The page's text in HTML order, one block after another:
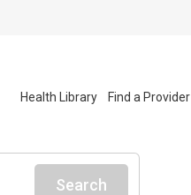
Health Library Find a Provider
Search